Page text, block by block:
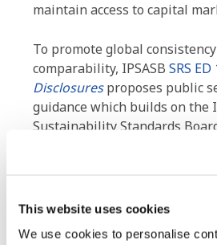
This website uses cookies
We use cookies to personalise
maintain access to capital
To promote global
comparability, IPSASB SRS ED
Disclosuresproposes public
guidance which builds on the
Sustainability Standards
baseline. In doing so, IPSASB
principles for the more
climate-related public policy